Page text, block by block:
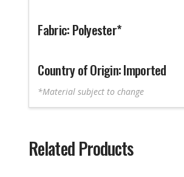
Fabric: Polyester*
Country of Origin: Imported
*Material subject to change
Related Products